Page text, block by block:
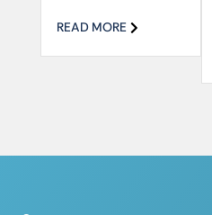
READ MORE